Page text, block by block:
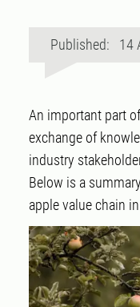
Published: 14
An important part
exchange of
industry
Below is a
apple value chain